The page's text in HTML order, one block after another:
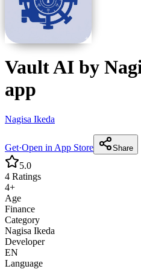
Vault AI by
app
Nagisa Ikeda
Get·Open in App Store Share
5.0
4 Ratings
4+
Age
Finance
Category
Nagisa Ikeda
Developer
EN
Language